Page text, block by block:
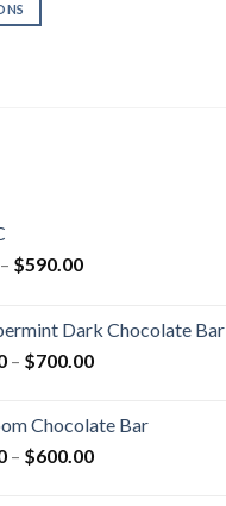
$1,220.00
– $590.00Price
through
$590.00
Dark Chocolate Bar
– $700.00Price
through
$700.00
Chocolate Bar
– $600.00Price